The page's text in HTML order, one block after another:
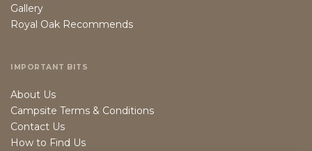
Gallery
Royal Oak Recommends
IMPORTANT BITS
About Us
Campsite Terms & Conditions
Contact Us
How to Find Us